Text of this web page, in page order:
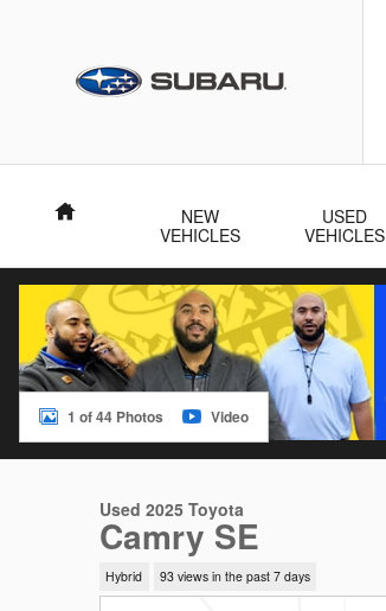
Home
NEW
VEHICLES
USED
VEHICLES
1 of 44 Photos Video
Used 2025 Toyota
Camry SE
Hybrid 93 views in the past 7 days